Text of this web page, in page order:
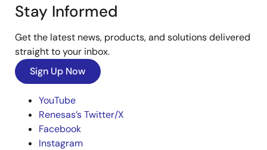
Stay Informed
Get the latest news, products, and solutions delivered
straight to your inbox.
Sign Up Now
YouTube
Renesas’s Twitter/X
Facebook
Instagram